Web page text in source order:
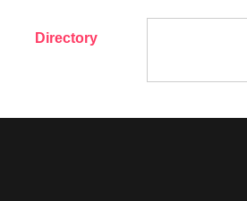
Directory